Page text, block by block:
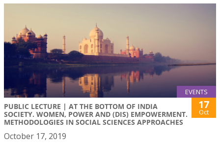
EVENTS
PUBLIC LECTURE | AT THE BOTTOM OF INDIA
SOCIETY. WOMEN, POWER AND (DIS) EMPOWERMENT.
METHODOLOGIES IN SOCIAL SCIENCES APPROACHES
17
Oct
October 17, 2019